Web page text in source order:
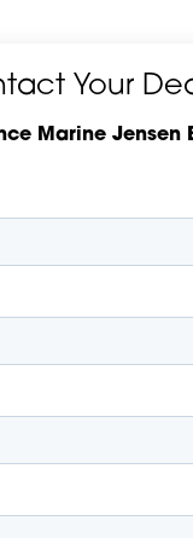
Your
Marine Jensen